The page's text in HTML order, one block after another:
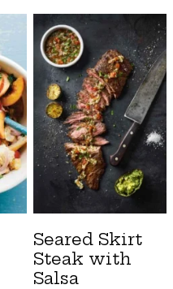
Seared Skirt
Steak with
Salsa